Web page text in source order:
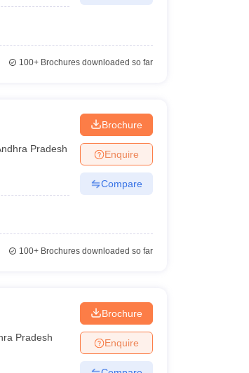
100+Brochures downloaded so far
Pradesh
Brochure
Enquire
Compare
100+Brochures downloaded so far
Pradesh
Brochure
Enquire